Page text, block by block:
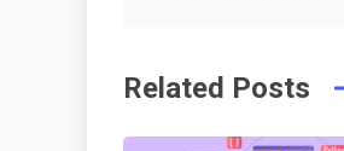
o
k
s
t
Related Posts